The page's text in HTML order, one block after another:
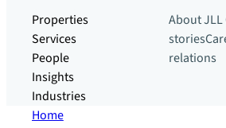
Properties
Services
People
Insights
Industries
About JLL
stories
relations
Home